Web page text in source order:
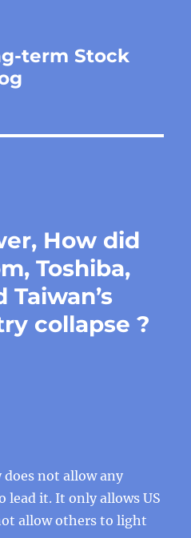
term Stock
How did
Toshiba,
Taiwan’s
collapse ?
does not allow any
lead it. It only allows US
allow others to light